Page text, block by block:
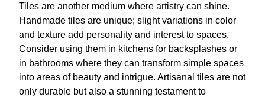
Tiles are another medium where artistry can shine.
Handmade tiles are unique; slight variations in color
and texture add personality and interest to spaces.
Consider using them in kitchens for backsplashes or
in bathrooms where they can transform simple spaces
into areas of beauty and intrigue. Artisanal tiles are not
only durable but also a stunning testament to